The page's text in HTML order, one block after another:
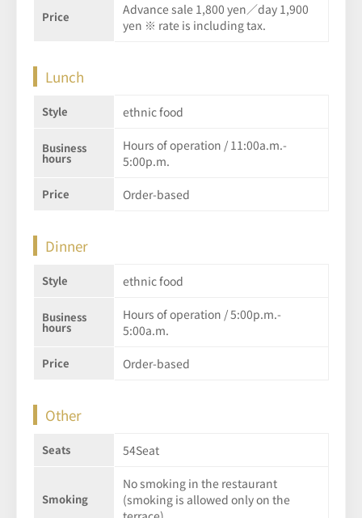
Price
Advance sale 1,800 yen／day 1,900
yen ※ rate is including tax.
Lunch
Style ethnic food
Business
hours
Hours of operation / 11:00a.m.-
5:00p.m.
Price Order-based
Dinner
Style ethnic food
Business
hours
Hours of operation / 5:00p.m.-
5:00a.m.
Price Order-based
Other
Seats 54Seat
Smoking
No smoking in the restaurant
(smoking is allowed only on the